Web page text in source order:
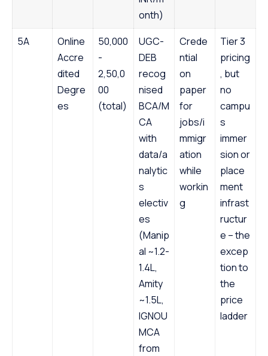
onth)
5A
Online
Accre
dited
Degre
es
50,000
-
2,50,0
00
(total)
UGC-
DEB
recog
nised
BCA/M
CA
with
data/a
nalytic
s
electiv
es
(Manip
al ~1.2-
1.4L,
Amity
~1.5L,
IGNOU
MCA
from
Crede
ntial
on
paper
for
jobs/i
mmigr
ation
while
workin
g
Tier 3
pricing
, but
no
campu
s
immer
sion or
place
ment
infrast
ructur
e – the
excep
tion to
the
price
ladder